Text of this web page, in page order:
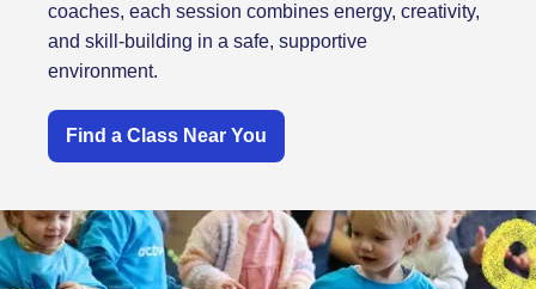
coaches, each session combines energy, creativity,
and skill-building in a safe, supportive
environment.
Find a Class Near You